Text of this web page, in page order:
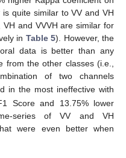
quite similar to VV and VH
and VVVH are similar for
in Table 5). However, the
data is better than any
from the other classes (i.e.,
of two channels
in the most ineffective with
Score and 13.75% lower
series of VV and VH
were even better when